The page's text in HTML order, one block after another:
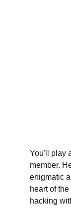
You'll play
member.
enigmatic
heart of
hacking